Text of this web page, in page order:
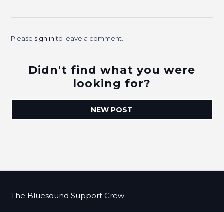
Please sign into leave a comment.
Didn't find what you were
looking for?
NEW POST
The Bluesound Support Crew